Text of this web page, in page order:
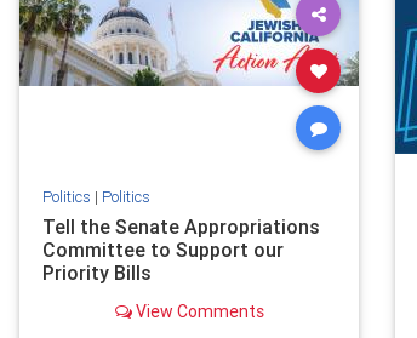
stopantisemitism stophamas
stophate stopracism zionism
Politics | Politics
Tell the Senate Appropriations
Committee to Support our
Priority Bills
View Comments